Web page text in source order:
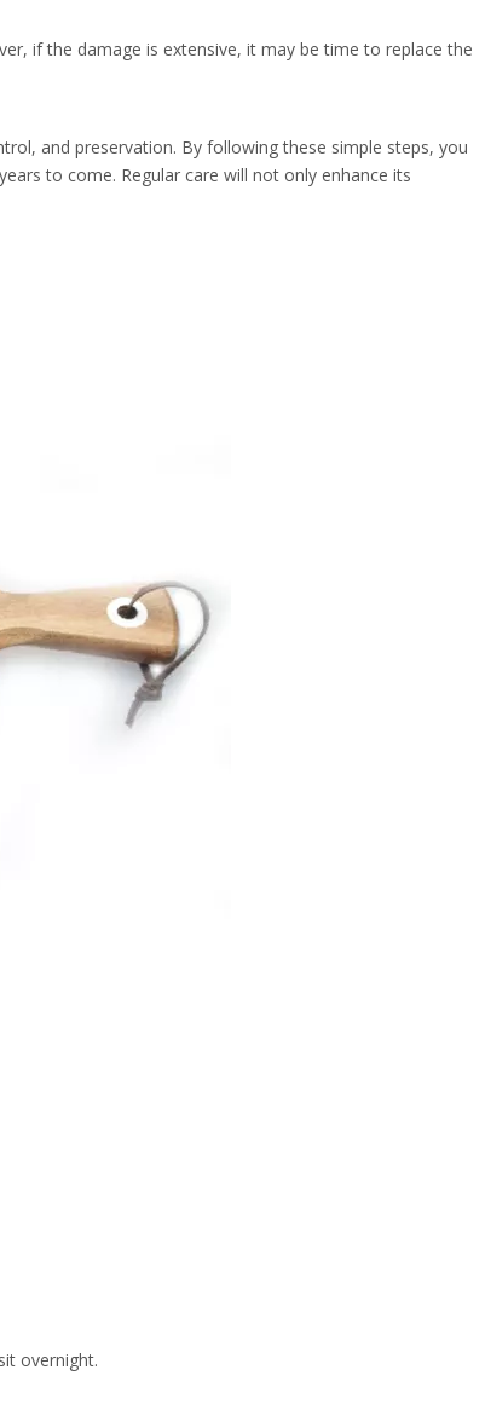
if the damage is extensive, it may be time to replace the
and preservation. By following these simple steps, you
to come. Regular care will not only enhance its
overnight.